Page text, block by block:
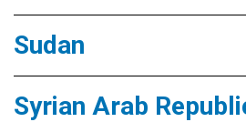
Sudan
Syrian Arab